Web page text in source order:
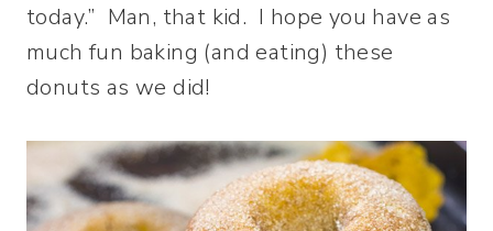
today.” Man, that kid. I hope you have as
much fun baking (and eating) these
donuts as we did!